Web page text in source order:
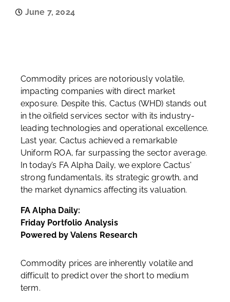
June 7, 2024
Commodity prices are notoriously volatile,
impacting companies with direct market
exposure. Despite this, Cactus (WHD) stands out
in the oilfield services sector with its industry-
leading technologies and operational excellence.
Last year, Cactus achieved a remarkable
Uniform ROA, far surpassing the sector average.
In today’s FA Alpha Daily, we explore Cactus’
strong fundamentals, its strategic growth, and
the market dynamics affecting its valuation.
FA Alpha Daily:
Friday Portfolio Analysis
Powered by Valens Research
Commodity prices are inherently volatile and
difficult to predict over the short to medium
term.